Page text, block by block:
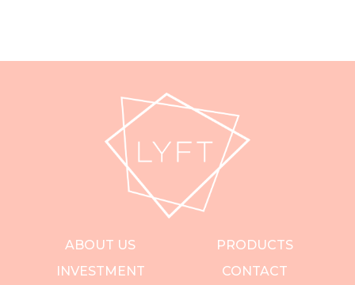
ABOUT US
PRODUCTS
INVESTMENT
CONTACT